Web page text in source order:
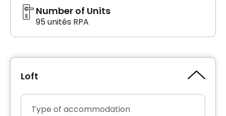
Number of Units
95 unités RPA
Loft
Type of accommodation